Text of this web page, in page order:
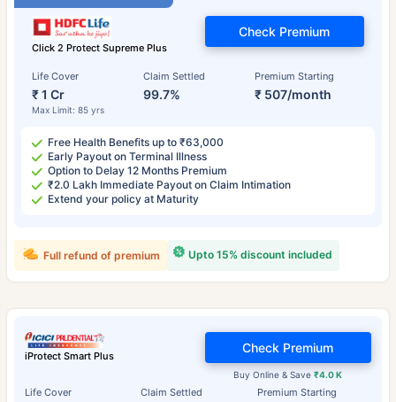
Click 2 Protect Supreme Plus
Life Cover
₹ 1 Cr
Max Limit: 85 yrs
Claim Settled
99.7%
Premium Starting
₹ 507/month
Check Premium
Free Health Benefits up to ₹63,000
Early Payout on Terminal Illness
Option to Delay 12 Months Premium
₹2.0 Lakh Immediate Payout on Claim Intimation
Extend your policy at Maturity
Upto 15% discount included
Full refund of premium
iProtect Smart Plus
Life Cover Claim Settled Premium Starting
Buy Online & Save₹4.0 K
Check Premium